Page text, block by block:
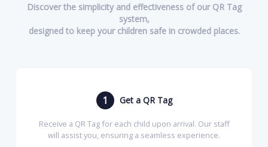
Discover the simplicity and effectiveness of our QR Tag
system,
designed to keep your children safe in crowded places.
1 Get a QR Tag
Receive a QR Tag for each child upon arrival. Our staff
will assist you, ensuring a seamless experience.